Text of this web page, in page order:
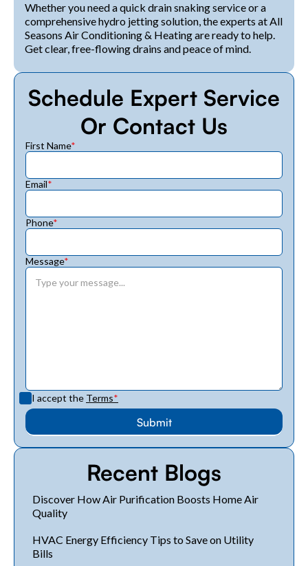
Whether you need a quick drain snaking service or a
comprehensive hydro jetting solution, the experts at All
Seasons Air Conditioning & Heating are ready to help.
Get clear, free-flowing drains and peace of mind.
Schedule Expert Service
Or Contact Us
First Name*
Email*
Phone*
Message*
I accept the Terms*
Recent Blogs
Discover How Air Purification Boosts Home Air
Quality
HVAC Energy Efficiency Tips to Save on Utility
Bills